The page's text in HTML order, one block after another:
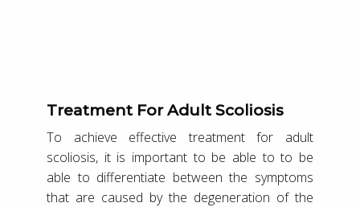
Treatment For Adult Scoliosis
To achieve effective treatment for adult
scoliosis, it is important to be able to to be
able to differentiate between the symptoms
that are caused by the degeneration of the